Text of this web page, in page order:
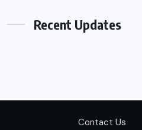
Recent Updates
Contact Us